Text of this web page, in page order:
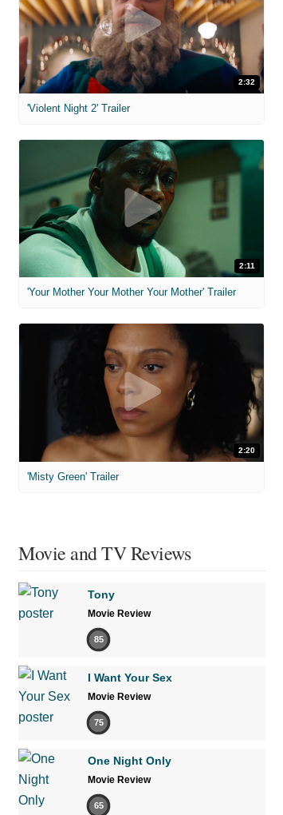
2:32
'Violent Night 2' Trailer
2:11
'Your Mother Your Mother Your Mother' Trailer
2:20
'Misty Green' Trailer
Movie and TV Reviews
Tony
Movie Review
85
I Want Your Sex
Movie Review
75
One Night Only
Movie Review
65